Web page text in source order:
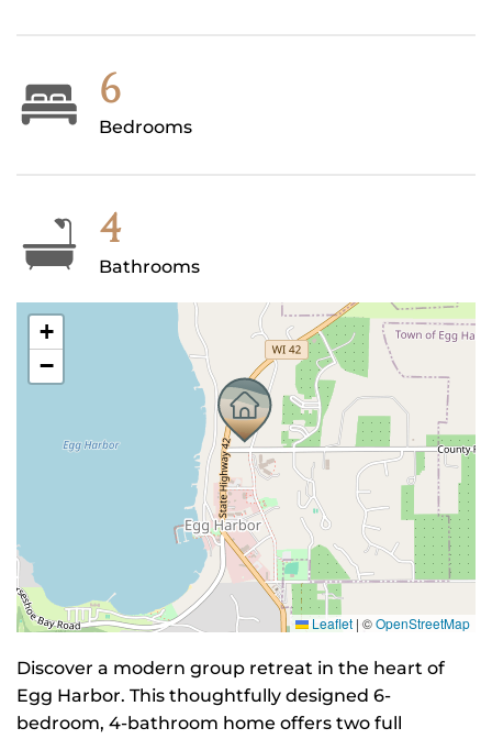
6
Bedrooms
4
Bathrooms
+
−
Leaflet | ©OpenStreetMap
Discover a modern group retreat in the heart of
Egg Harbor. This thoughtfully designed 6-
bedroom, 4-bathroom home offers two full